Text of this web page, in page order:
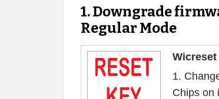
1. Downgrade
Regular Mode
1.
Chips on